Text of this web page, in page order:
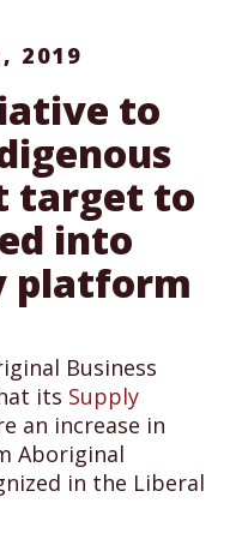
2019
to
target to
into
platform
Business
its Supply
an increase in
Aboriginal
in the Liberal